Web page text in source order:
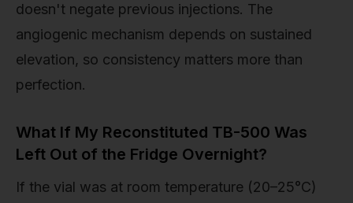
doesn't negate previous injections. The
angiogenic mechanism depends on sustained
elevation, so consistency matters more than
perfection.
What If My Reconstituted TB-500 Was
Left Out of the Fridge Overnight?
If the vial was at room temperature (20–25°C)